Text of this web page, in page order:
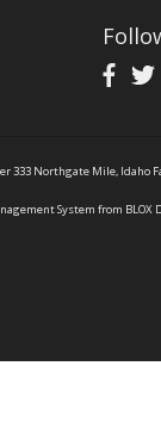
333 Northgate Mile, Idaho
System from BLOX